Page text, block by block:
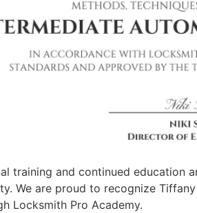
training and continued
We are proud to recognize
Locksmith Pro Academy.